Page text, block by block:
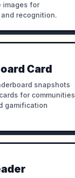
images for
recognition.
Card
snapshots
for communities,
gamification